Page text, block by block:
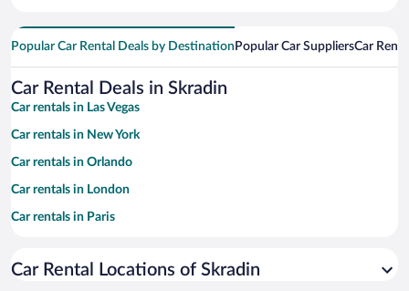
Popular Car Rental Deals by Destination Popular Car SuppliersCar
Car Rental Deals in Skradin
Car rentals in Las Vegas
Car rentals in New York
Car rentals in Orlando
Car rentals in London
Car rentals in Paris
Car rentals in Miami
Car Rental Locations of Skradin